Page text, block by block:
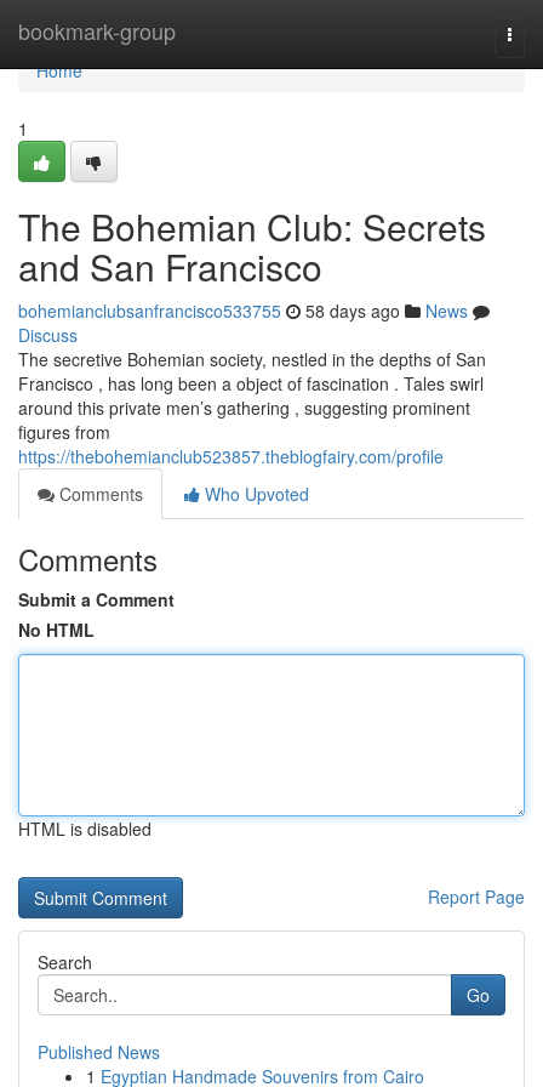
bookmark-group
Home
Home
1
The Bohemian Club: Secrets
and San Francisco
bohemianclubsanfrancisco533755 58 days ago
News
Discuss
The secretive Bohemian society, nestled in the depths of San
Francisco , has long been a object of fascination . Tales swirl
around this private men’s gathering , suggesting prominent
figures from
https://thebohemianclub523857.theblogfairy.com/profile
Comments
Who Upvoted
Comments
Submit a Comment
No HTML
HTML is disabled
Report Page
Search
Go
Published News
1 Egyptian Handmade Souvenirs from Cairo